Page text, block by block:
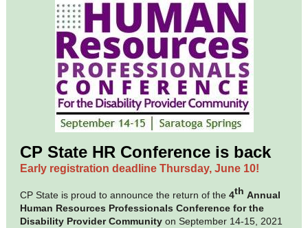
CP State HR Conference is back
Early registration deadline Thursday, June 10!
CP State is proud to announce the return of the 4th Annual
Human Resources Professionals Conference for the
Disability Provider Community on September 14-15, 2021